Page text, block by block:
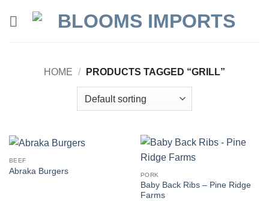
HOME / PRODUCTS TAGGED “GRILL”
BEEF
Abraka Burgers PORK
Baby Back Ribs – Pine Ridge
Farms